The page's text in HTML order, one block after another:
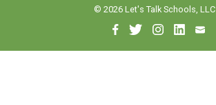
© 2026 Let's Talk Schools, LLC